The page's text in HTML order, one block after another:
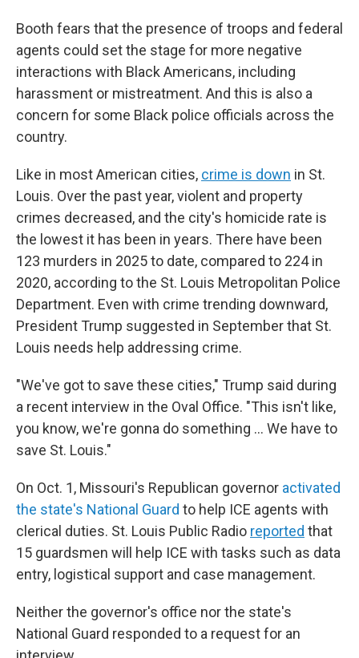
Booth fears that the presence of troops and federal
agents could set the stage for more negative
interactions with Black Americans, including
harassment or mistreatment. And this is also a
concern for some Black police officials across the
country.
Like in most American cities, crime is down in St.
Louis. Over the past year, violent and property
crimes decreased, and the city's homicide rate is
the lowest it has been in years. There have been
123 murders in 2025 to date, compared to 224 in
2020, according to the St. Louis Metropolitan Police
Department. Even with crime trending downward,
President Trump suggested in September that St.
Louis needs help addressing crime.
"We've got to save these cities," Trump said during
a recent interview in the Oval Office. "This isn't like,
you know, we're gonna do something … We have to
save St. Louis."
On Oct. 1, Missouri's Republican governor activated
the state's National Guard to help ICE agents with
clerical duties. St. Louis Public Radio reported that
15 guardsmen will help ICE with tasks such as data
entry, logistical support and case management.
Neither the governor's office nor the state's
National Guard responded to a request for an